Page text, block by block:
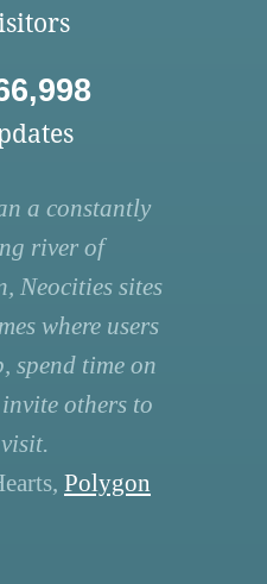
a constantly
river of
Neocities sites
where users
spend time on
others to
visit.
Polygon